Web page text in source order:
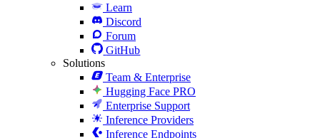
Learn
Discord
Forum
GitHub
Solutions
Team & Enterprise
Hugging Face PRO
Enterprise Support
Inference Providers
Inference Endpoints